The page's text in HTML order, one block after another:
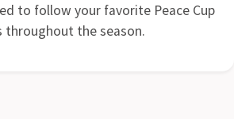
to follow your favorite Peace Cup
throughout the season.